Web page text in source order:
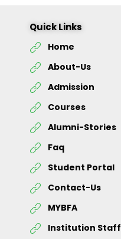
Quick Links
Home
About-Us
Admission
Courses
Alumni-Stories
Faq
Student Portal
Contact-Us
MYBFA
Institution Staff